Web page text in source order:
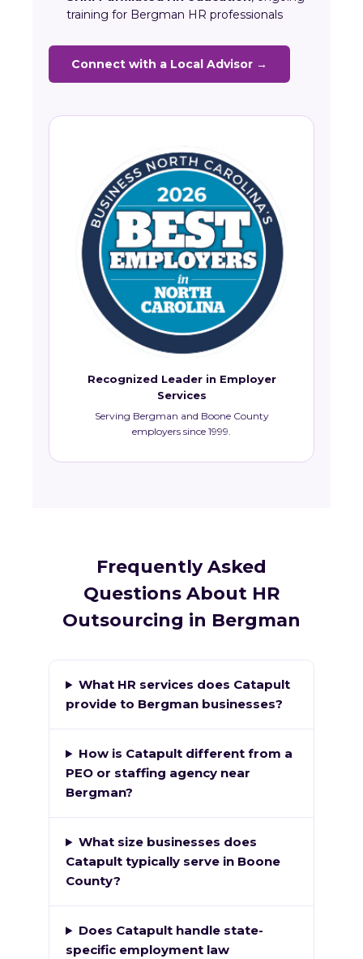
training for Bergman HR professionals
Connect with a Local Advisor →
Recognized Leader in Employer
Services
Serving Bergman and Boone County
employers since 1999.
Frequently Asked
Questions About HR
Outsourcing in Bergman
What HR services does Catapult
provide to Bergman businesses?
How is Catapult different from a
PEO or staffing agency near
Bergman?
What size businesses does
Catapult typically serve in Boone
County?
Does Catapult handle state-
specific employment law